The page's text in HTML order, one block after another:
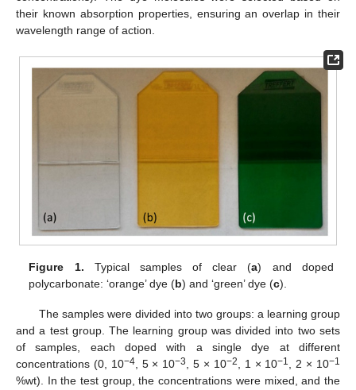
their known absorption properties, ensuring an overlap in their
wavelength range of action.
Figure 1. Typical samples of clear (a) and doped
polycarbonate: ‘orange’ dye (b) and ‘green’ dye (c).
The samples were divided into two groups: a learning group
and a test group. The learning group was divided into two sets
of samples, each doped with a single dye at different
concentrations (0, 10−4, 5 × 10−3 , 5 × 10−2 , 1 × 10−1 , 2 × 10−1
%wt). In the test group, the concentrations were mixed, and the